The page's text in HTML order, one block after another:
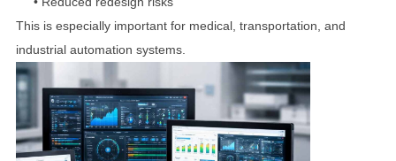
This is especially important for medical, transportation, and
industrial automation systems.